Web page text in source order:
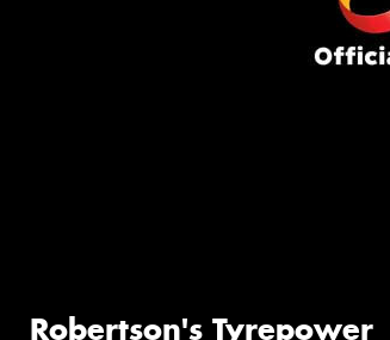
Robertson's Tyrepower